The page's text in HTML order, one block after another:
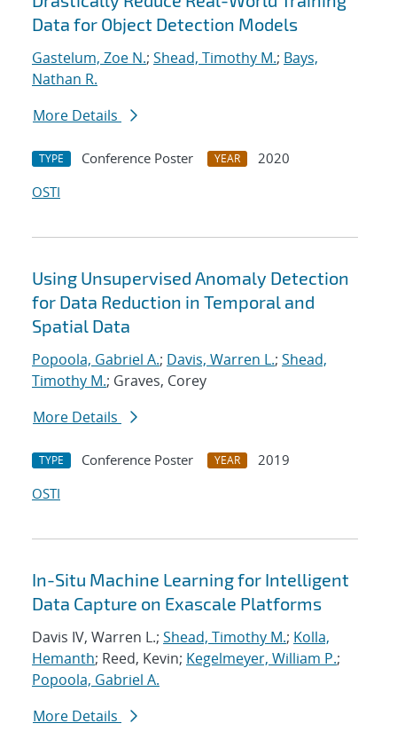
Data for Object Detection Models
Gastelum, Zoe N.; Shead, Timothy M.; Bays,
Nathan R.
More Details
TYPE Conference Poster YEAR
2020
OSTI
Using Unsupervised Anomaly Detection
for Data Reduction in Temporal and
Spatial Data
Popoola, Gabriel A.; Davis, Warren L.; Shead,
Timothy M.; Graves, Corey
More Details
TYPE Conference Poster YEAR
2019
OSTI
In-Situ Machine Learning for Intelligent
Data Capture on Exascale Platforms
Davis IV, Warren L.; Shead, Timothy M.; Kolla,
Hemanth; Reed, Kevin; Kegelmeyer, William P.;
Popoola, Gabriel A.
More Details